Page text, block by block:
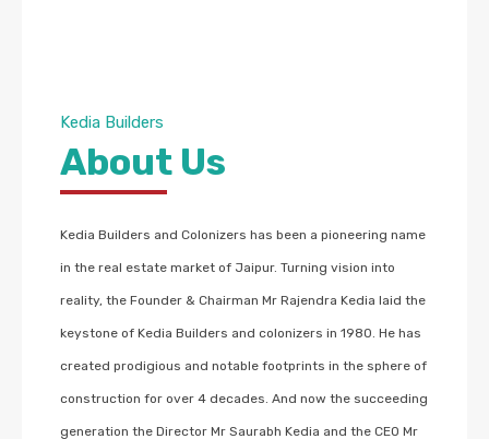
Kedia Builders
About Us
Kedia Builders and Colonizers has been a pioneering name
in the real estate market of Jaipur. Turning vision into
reality, the Founder & Chairman Mr Rajendra Kedia laid the
keystone of Kedia Builders and colonizers in 1980. He has
created prodigious and notable footprints in the sphere of
construction for over 4 decades. And now the succeeding
generation the Director Mr Saurabh Kedia and the CEO Mr